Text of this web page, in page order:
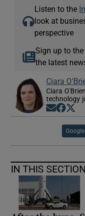
Listen to the
look at
perspective
Sign up to the
the latest
Ciara
Ciara
technology
Opens
Google
IN THIS SECTION